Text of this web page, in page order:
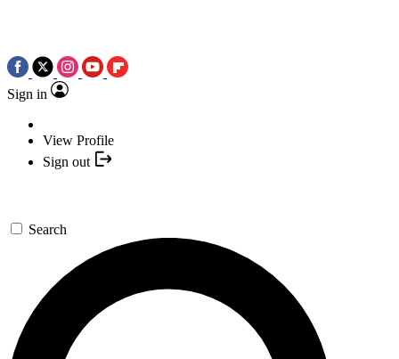
Sign in
View Profile
Sign out
Search